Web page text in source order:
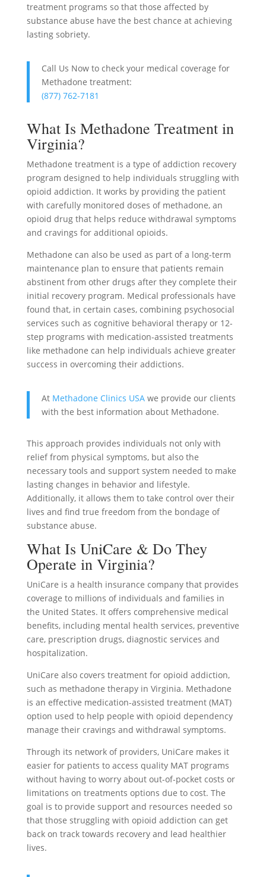
treatment programs so that those affected by
substance abuse have the best chance at achieving
lasting sobriety.
Call Us Now to check your medical coverage for
Methadone treatment:
(877) 762-7181
What Is Methadone Treatment in
Virginia?
Methadone treatment is a type of addiction recovery
program designed to help individuals struggling with
opioid addiction. It works by providing the patient
with carefully monitored doses of methadone, an
opioid drug that helps reduce withdrawal symptoms
and cravings for additional opioids.
Methadone can also be used as part of a long-term
maintenance plan to ensure that patients remain
abstinent from other drugs after they complete their
initial recovery program. Medical professionals have
found that, in certain cases, combining psychosocial
services such as cognitive behavioral therapy or 12-
step programs with medication-assisted treatments
like methadone can help individuals achieve greater
success in overcoming their addictions.
At Methadone Clinics USAwe provide our clients
with the best information about Methadone.
This approach provides individuals not only with
relief from physical symptoms, but also the
necessary tools and support system needed to make
lasting changes in behavior and lifestyle.
Additionally, it allows them to take control over their
lives and find true freedom from the bondage of
substance abuse.
What Is UniCare & Do They
Operate in Virginia?
UniCare is a health insurance company that provides
coverage to millions of individuals and families in
the United States. It offers comprehensive medical
benefits, including mental health services, preventive
care, prescription drugs, diagnostic services and
hospitalization.
UniCare also covers treatment for opioid addiction,
such as methadone therapy in Virginia. Methadone
is an effective medication-assisted treatment (MAT)
option used to help people with opioid dependency
manage their cravings and withdrawal symptoms.
Through its network of providers, UniCare makes it
easier for patients to access quality MAT programs
without having to worry about out-of-pocket costs or
limitations on treatments options due to cost. The
goal is to provide support and resources needed so
that those struggling with opioid addiction can get
back on track towards recovery and lead healthier
lives.